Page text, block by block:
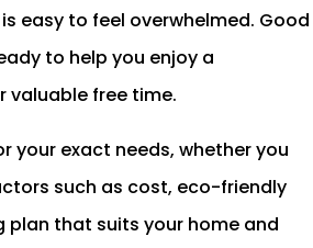
easy to feel overwhelmed. Good
to help you enjoy a
valuable free time.
your exact needs, whether you
such as cost, eco-friendly
plan that suits your home and